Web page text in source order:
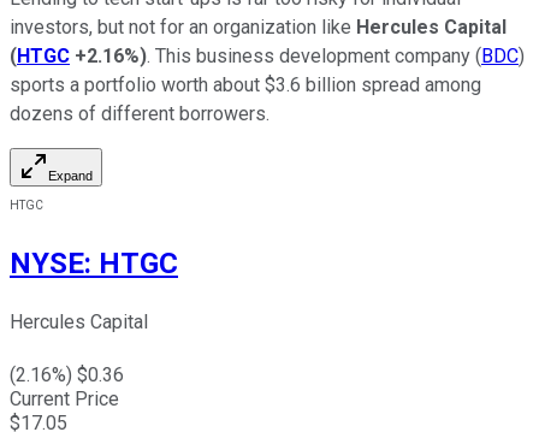
investors, but not for an organization like Hercules Capital
(HTGC +2.16%). This business development company (BDC)
sports a portfolio worth about $3.6 billion spread among
dozens of different borrowers.
Expand
HTGC
NYSE: HTGC
Hercules Capital
(2.16%) $0.36
Current Price
$17.05